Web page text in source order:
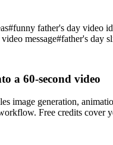
#funny father's day video
message#father's day
a 60-second video
image generation,
Free credits cover